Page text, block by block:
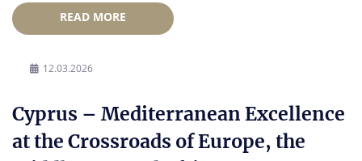
READ MORE
12.03.2026
Cyprus – Mediterranean Excellence
at the Crossroads of Europe, the